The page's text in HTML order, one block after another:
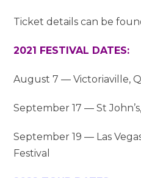
Ticket details can be
2021 FESTIVAL DATES:
August 7 — Victoriaville,
September 17 — St
September 19 — Las
Festival